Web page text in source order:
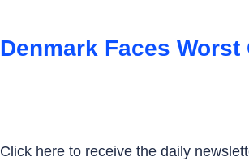
Denmark Faces
Click here to receive the daily